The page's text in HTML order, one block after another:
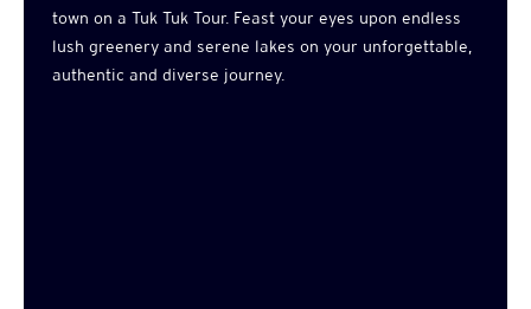
town on a Tuk Tuk Tour. Feast your eyes upon endless
lush greenery and serene lakes on your unforgettable,
authentic and diverse journey.